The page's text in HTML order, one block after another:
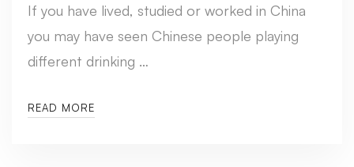
If you have lived, studied or worked in China
you may have seen Chinese people playing
different drinking …
READ MORE